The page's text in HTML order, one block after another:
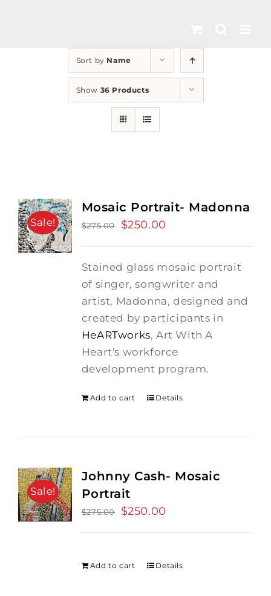
Sort by Name
Show 36 Products
Sale!
Mosaic Portrait- Madonna
$275.00
Original
$275.00.
$250.00
$250.00.
Stained glass mosaic portrait
of singer, songwriter and
artist, Madonna, designed and
created by participants in
HeARTworks, Art With A
Heart's workforce
development program.
Add to cart Details
Sale!
Johnny Cash- Mosaic
Portrait
$275.00
Original
$275.00.
$250.00
$250.00.
Add to cart Details